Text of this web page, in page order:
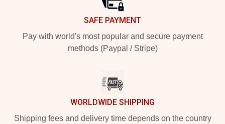
SAFE PAYMENT
Pay with world's most popular and secure payment
methods (Paypal / Stripe)
WORLDWIDE SHIPPING
Shipping fees and delivery time depends on the country